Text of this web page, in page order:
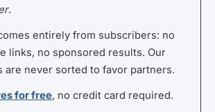
.
entirely from subscribers: no
links, no sponsored results. Our
are never sorted to favor partners.
for free, no credit card required.